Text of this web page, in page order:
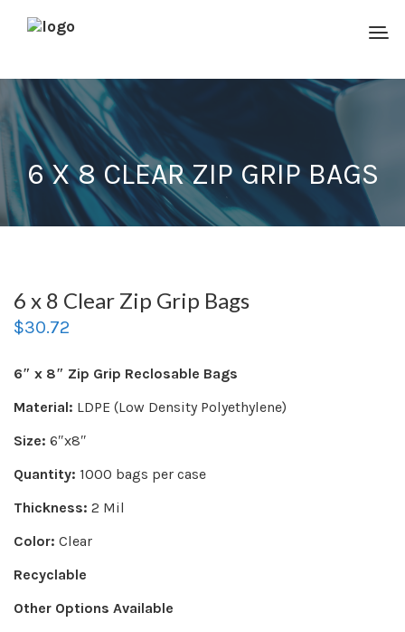
6 X 8 CLEAR ZIP GRIP BAGS
6 x 8 Clear Zip Grip Bags
$30.72
6″ x 8″ Zip Grip Reclosable Bags
Material: LDPE (Low Density Polyethylene)
Size: 6″x8″
Quantity: 1000 bags per case
Thickness: 2 Mil
Color: Clear
Recyclable
Other Options Available